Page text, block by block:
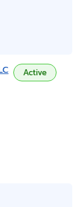
Active